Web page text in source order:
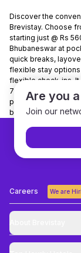
Discover the
Brevistay. Choose
starting just @ Rs
Bhubaneswar at
quick breaks,
flexible stay
flexible check-ins. It
7000+ hotels
platform in India.
bookings.
Are you
Join our
Careers We are